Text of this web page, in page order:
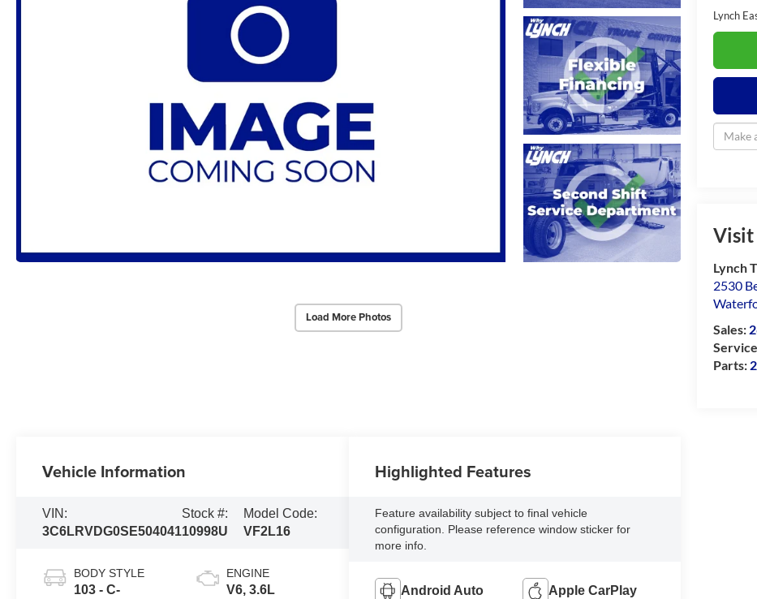
Load More Photos
Lynch
Visit
Lynch
2530
Sales:
Parts:
Vehicle Information
VIN:
3C6LRVDG0SE504041
Stock #:
10998U
Model Code:
VF2L16
BODY STYLE
103 - C-
ENGINE
V6, 3.6L
Highlighted Features
Feature availability subject to final vehicle
configuration. Please reference window sticker for
more info.
Android Auto Apple CarPlay